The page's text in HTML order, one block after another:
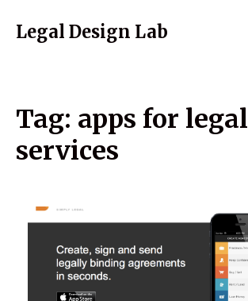
Legal Design Lab
Tag: apps for legal
services